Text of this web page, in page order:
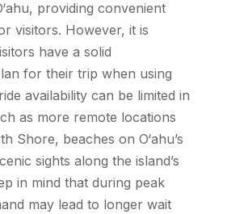
providing convenient
visitors. However, it is
have a solid
for their trip when using
availability can be limited in
as more remote locations
Shore, beaches on O‘ahu’s
sights along the island’s
in mind that during peak
may lead to longer wait